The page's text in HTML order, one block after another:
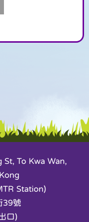
To Kwa Wan,
Station)
39號
口)